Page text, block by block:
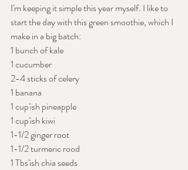
I'm keeping it simple this year myself. I like to
start the day with this green smoothie, which I
make in a big batch:
1 bunch of kale
1 cucumber
2-4 sticks of celery
1 banana
1 cup'ish pineapple
1 cup'ish kiwi
1-1/2 ginger root
1-1/2 turmeric rood
1 Tbs'ish chia seeds